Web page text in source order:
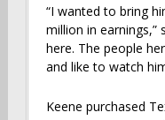
“I wanted to bring
million in earnings,”
here. The people
and like to watch
Keene purchased